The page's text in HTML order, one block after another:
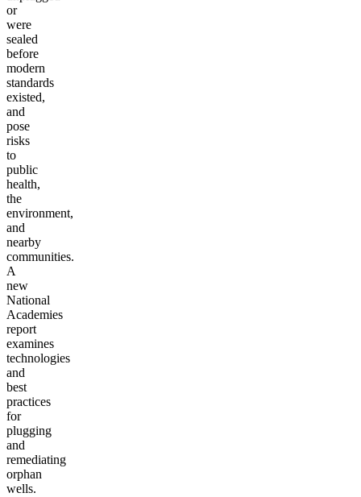
or
were
sealed
before
modern
standards
existed,
and
pose
risks
to
public
health,
the
environment,
and
nearby
communities.
A
new
National
Academies
report
examines
technologies
and
best
practices
for
plugging
and
remediating
orphan
wells.